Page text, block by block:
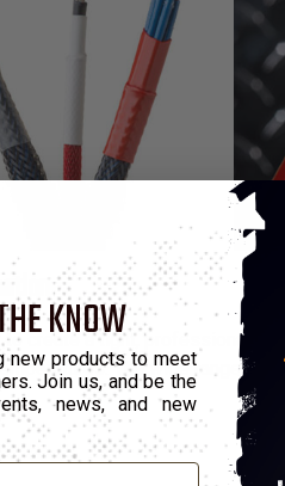
create a tight, professional
The wide range of
KNOW
new products to meet
Join us, and be the
news, and new